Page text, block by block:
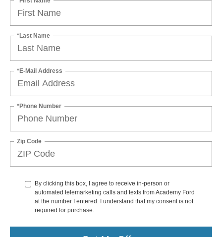
*Last Name
*E-Mail Address
*Phone Number
Zip Code
By clicking this box, I agree to receive in-person or
automated telemarketing calls and texts from Academy Ford
at the number I entered. I understand that my consent is not
required for purchase.